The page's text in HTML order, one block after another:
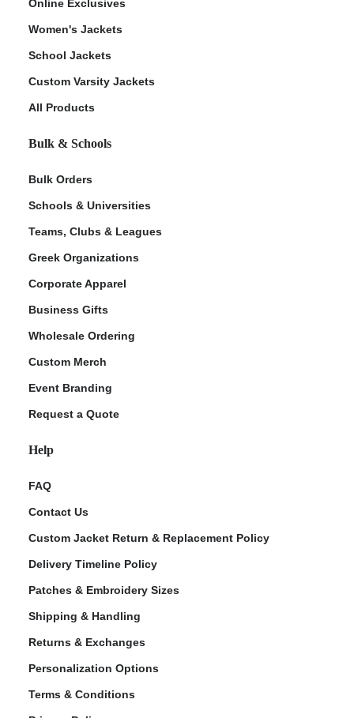
Online Exclusives
Women's Jackets
School Jackets
Custom Varsity Jackets
All Products
Bulk & Schools
Bulk Orders
Schools & Universities
Teams, Clubs & Leagues
Greek Organizations
Corporate Apparel
Business Gifts
Wholesale Ordering
Custom Merch
Event Branding
Request a Quote
Help
FAQ
Contact Us
Custom Jacket Return & Replacement Policy
Delivery Timeline Policy
Patches & Embroidery Sizes
Shipping & Handling
Returns & Exchanges
Personalization Options
Terms & Conditions